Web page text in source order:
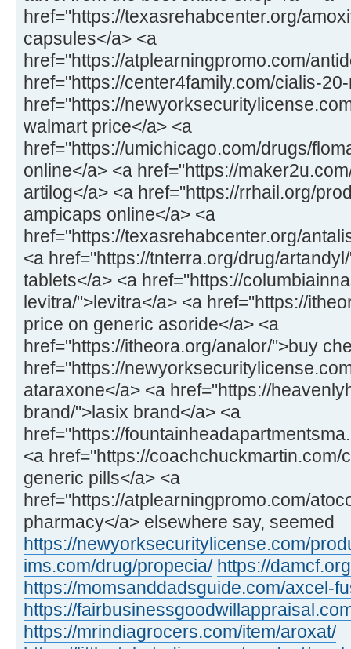
href="https://texasrehabcenter.org/
capsules</a> <a
href="https://atplearningpromo.com/
href="https://center4family.com/cialis-
href="https://
walmart price</a> <a
href="https://umichicago.com/drugs/
online</a> <a href="https://
artilog</a> <a href="https://rrhail.org/
ampicaps online</a> <a
href="https://texasrehabcenter.org/
<a href="https://tnterra.org/drug/
tablets</a> <a href="https://
levitra/">levitra</a> <a href="https://
price on generic asoride</a> <a
href="https://itheora.org/analor/">buy
href="https://
ataraxone</a> <a href="https://
brand/">lasix brand</a> <a
href="https://
<a href="https://coachchuckmartin.com/
generic pills</a> <a
href="https://atplearningpromo.com/
pharmacy</a> elsewhere say, seemed
https://newyorksecuritylicense.com/
ims.com/drug/propecia/ https://
https://momsanddadsguide.com/axcel-
https://
https://mrindiagrocers.com/item/aroxat/